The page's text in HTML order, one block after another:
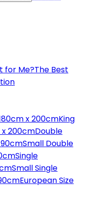
for Me?The Best
x 200cmKing
x 200cmDouble
Small Double
Single
Small Single
European Size